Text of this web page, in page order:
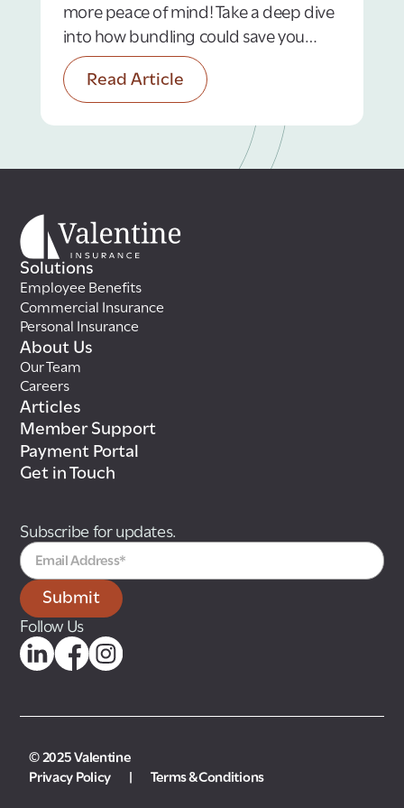
more peace of mind! Take a deep dive
into how bundling could save you
money.
Read Article
Solutions
Employee Benefits
Commercial Insurance
Personal Insurance
About Us
Our Team
Careers
Articles
Member Support
Payment Portal
Get in Touch
Subscribe for updates.
Follow Us
© 2025 Valentine
Privacy Policy
| Terms & Conditions